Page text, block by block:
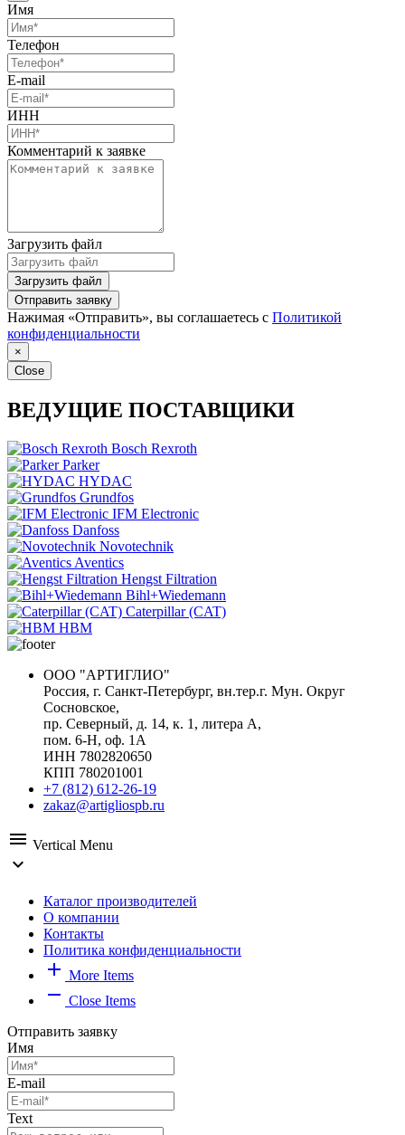
Имя
Телефон
E-mail
ИНН
Комментарий к заявке
Загрузить файл
Загрузить файл
Отправить заявку
Нажимая «Отправить», вы соглашаетесь с Политикой
конфиденциальности
×
Close
ВЕДУЩИЕ ПОСТАВЩИКИ
Bosch Rexroth
Parker
HYDAC
Grundfos
IFM Electronic
Danfoss
Novotechnik
Aventics
Hengst Filtration
Bihl+Wiedemann
Caterpillar (CAT)
HBM
ООО "АРТИГЛИО"
Россия, г. Санкт-Петербург, вн.тер.г. Мун. Округ
Сосновское,
пр. Северный, д. 14, к. 1, литера А,
пом. 6-Н, оф. 1А
ИНН 7802820650
КПП 780201001
+7 (812) 612-26-19
zakaz@artigliospb.ru
menu Vertical Menu
expand_more
Каталог производителей
О компании
Контакты
Политика конфиденциальности
add More Items
remove Close Items
Отправить заявку
Имя
E-mail
Text